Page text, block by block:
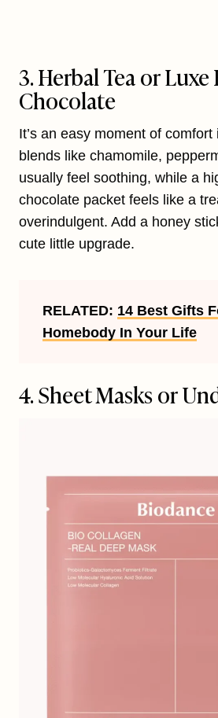
3. Herbal Tea or Luxe
Chocolate
It’s an easy moment of
blends like chamomile,
usually feel soothing, while a
chocolate packet feels like a
overindulgent. Add a honey
cute little upgrade.
RELATED: 14 Best Gifts
Homebody In Your Life
4. Sheet Masks or